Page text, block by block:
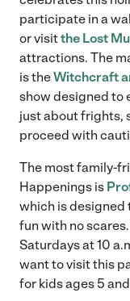
participate in a
or visitthe Lost
attractions. The
is theWitchcraft
show designed to
just about frights,
proceed with
The most family-
Happenings is
which is designed
fun with no
Saturdays at 10
want to visit this
for kids ages 5